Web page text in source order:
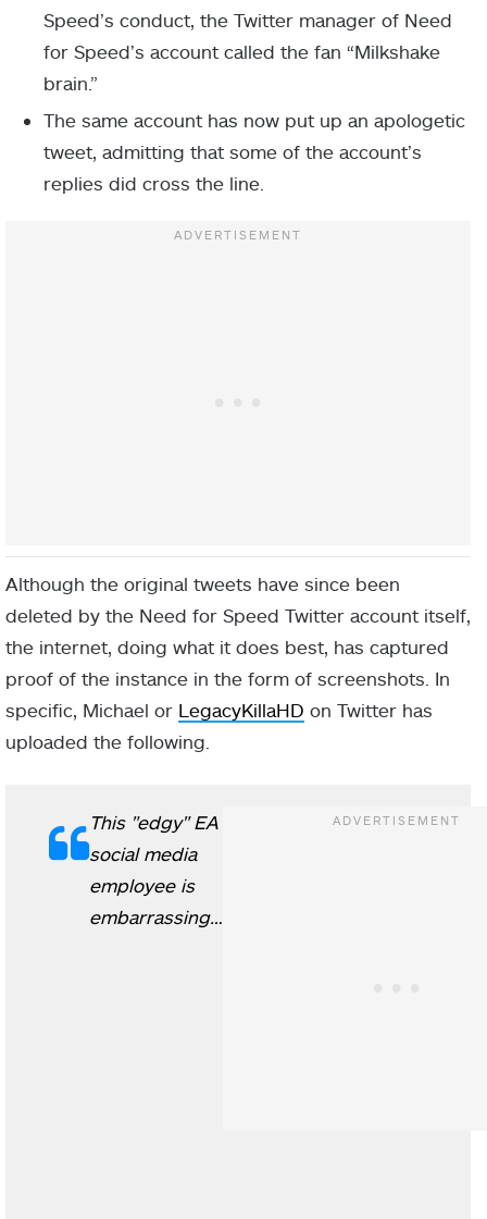
Speed’s conduct, the Twitter manager of Need
for Speed’s account called the fan “Milkshake
brain.”
The same account has now put up an apologetic
tweet, admitting that some of the account’s
replies did cross the line.
Although the original tweets have since been
deleted by the Need for Speed Twitter account itself,
the internet, doing what it does best, has captured
proof of the instance in the form of screenshots. In
specific, Michael or LegacyKillaHD on Twitter has
uploaded the following.
This "edgy" EA
social media
employee is
embarrassing…